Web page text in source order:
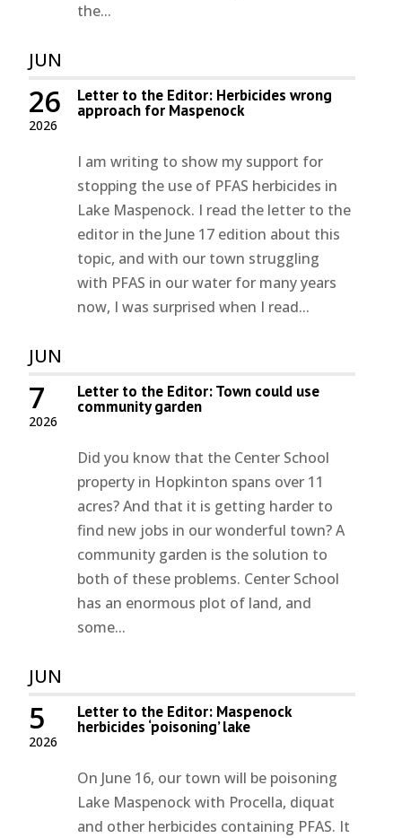
the...
JUN
2026
26 Letter to the Editor: Herbicides wrong
approach for Maspenock
I am writing to show my support for
stopping the use of PFAS herbicides in
Lake Maspenock. I read the letter to the
editor in the June 17 edition about this
topic, and with our town struggling
with PFAS in our water for many years
now, I was surprised when I read...
JUN
2026
7 Letter to the Editor: Town could use
community garden
Did you know that the Center School
property in Hopkinton spans over 11
acres? And that it is getting harder to
find new jobs in our wonderful town? A
community garden is the solution to
both of these problems. Center School
has an enormous plot of land, and
some...
JUN
2026
5 Letter to the Editor: Maspenock
herbicides ‘poisoning’ lake
On June 16, our town will be poisoning
Lake Maspenock with Procella, diquat
and other herbicides containing PFAS. It